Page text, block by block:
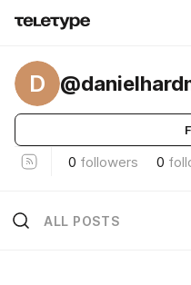
D
0 followers 0
ALL POSTS